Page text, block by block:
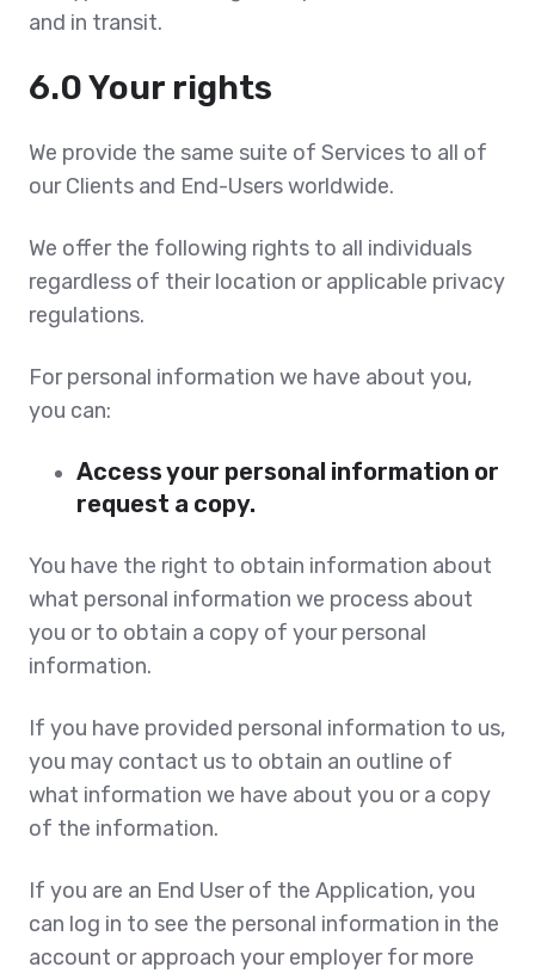
and in transit.
6.0 Your rights
We provide the same suite of Services to all of
our Clients and End-Users worldwide.
We offer the following rights to all individuals
regardless of their location or applicable privacy
regulations.
For personal information we have about you,
you can:
Access your personal information or
request a copy.
You have the right to obtain information about
what personal information we process about
you or to obtain a copy of your personal
information.
If you have provided personal information to us,
you may contact us to obtain an outline of
what information we have about you or a copy
of the information.
If you are an End User of the Application, you
can log in to see the personal information in the
account or approach your employer for more